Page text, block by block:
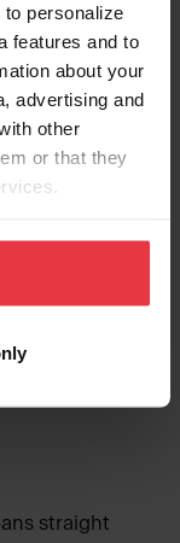
personalize
features and to
about your
advertising and
other
or that they
straight